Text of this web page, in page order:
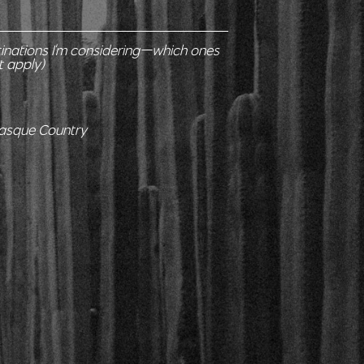
I'm considering—which ones
apply)
Country